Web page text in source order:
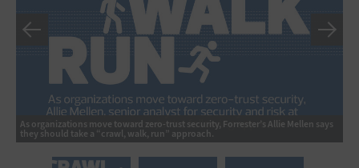
As organizations move toward zero-trust security, Forrester’s Allie Mellen says
they should take a “crawl, walk, run” approach.